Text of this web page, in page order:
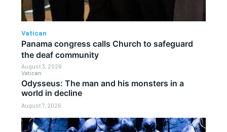
Vatican
Odysseus: The man and his monsters in a
world in decline
August 7, 2026
Vatican
Panama congress calls Church to safeguard
the deaf community
August 3, 2026